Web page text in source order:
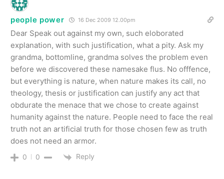
people power 16 Dec 2009 12.00pm
Dear Speak out against my own, such eloborated
explanation, with such justification, what a pity. Ask my
grandma, bottomline, grandma solves the problem even
before we discovered these namesake flus. No offfence,
but everything is nature, when nature makes its call, no
theology, thesis or justification can justify any act that
obdurate the menace that we chose to create against
humanity against the nature. People need to face the real
truth not an artificial truth for those chosen few as truth
does not need an armor.
0 0 Reply